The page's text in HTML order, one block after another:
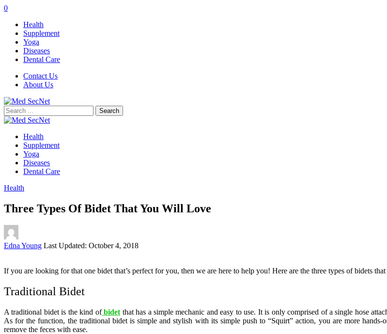
0
Health
Supplement
Yoga
Diseases
Dental Care
Contact Us
About Us
Search
for:
Health
Supplement
Yoga
Diseases
Dental Care
Health
Three Types Of Bidet That You Will Love
Posted
Edna Young Last Updated: October 4, 2018
If you are looking for that one bidet that’s perfect for you, then we are here to help you! Here are the three types of bidets
Traditional Bidet
A traditional bidet is the kind ofbidet that has a simple mechanic and easy to use. It is only comprised of a single hose
As for the function, the traditional bidet is simple and stylish with its simple push to “Squirt” action, you are more
remove the feces with ease.